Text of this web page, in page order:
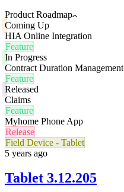
Product Roadmap
Coming Up
HIA Online Integration
Feature
In Progress
Contract Duration Management
Feature
Released
Claims
Feature
Myhome Phone App
Release
Field Device - Tablet
5 years ago
Tablet 3.12.205